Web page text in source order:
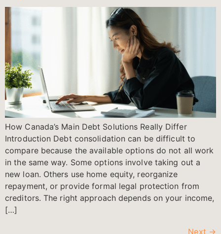
How Canada’s Main Debt Solutions Really Differ
Introduction Debt consolidation can be difficult to
compare because the available options do not all work
in the same way. Some options involve taking out a
new loan. Others use home equity, reorganize
repayment, or provide formal legal protection from
creditors. The right approach depends on your income,
[…]
Next →